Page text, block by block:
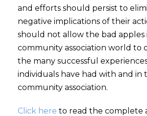
and efforts should persist to
negative implications of their
should not allow the bad apples
community association world to
the many successful
individuals have had with and in
community association.
Click here to read the complete